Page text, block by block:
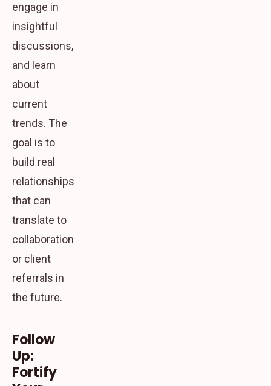
engage in
insightful
discussions,
and learn
about
current
trends. The
goal is to
build real
relationships
that can
translate to
collaboration
or client
referrals in
the future.
Follow
Up:
Fortify